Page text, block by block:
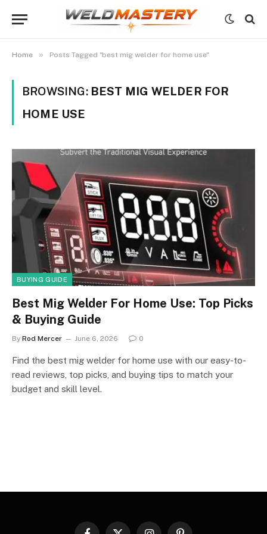
Home » Posts Tagged "best mig welder for home use"
BROWSING: BEST MIG WELDER FOR
HOME USE
BUYING GUIDE
Best Mig Welder For Home Use: Top Picks
& Buying Guide
By Rod Mercer June 6, 2026 0
Find the best mig welder for home use with our easy-to-
read reviews, top picks, and buying tips to match your
budget and skill level.